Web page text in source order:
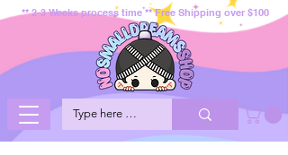
** 2-3 Weeks process time ** Free Shipping over $100